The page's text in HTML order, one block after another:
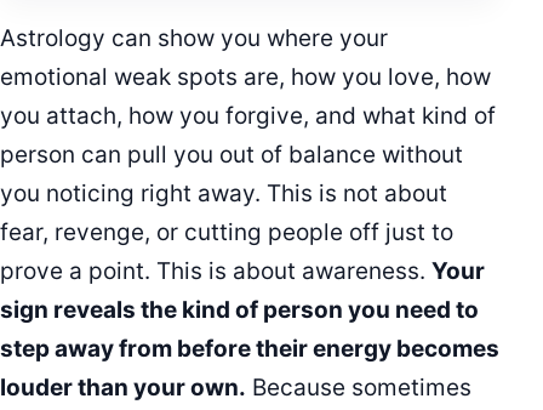
Astrology can show you where your
emotional weak spots are, how you love, how
you attach, how you forgive, and what kind of
person can pull you out of balance without
you noticing right away. This is not about
fear, revenge, or cutting people off just to
prove a point. This is about awareness. Your
sign reveals the kind of person you need to
step away from before their energy becomes
louder than your own. Because sometimes